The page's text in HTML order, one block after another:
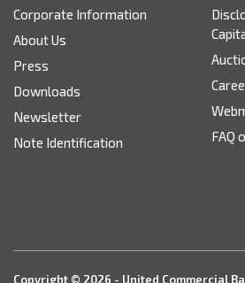
Corporate Information
About Us
Press
Downloads
Newsletter
Note Identification
FAQ
Copyright © 2026 - United Commercial